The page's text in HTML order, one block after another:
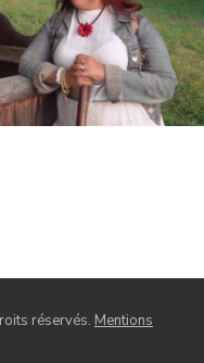
réservés. Mentions